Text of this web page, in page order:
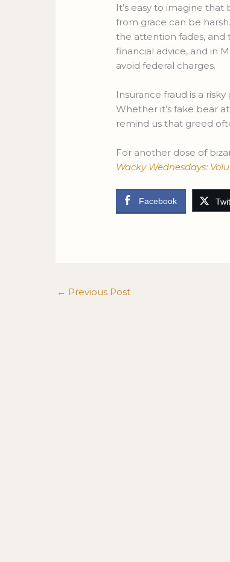
It’s easy to imagine
from grace can be
the attention fades, and
financial advice, and in
avoid federal charges.
Insurance fraud is a
Whether it’s fake bear
remind us that greed
For another dose of
Wacky Wednesdays:
Facebook
← Previous Post